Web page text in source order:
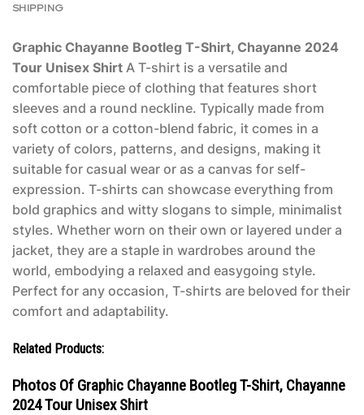
SHIPPING
Graphic Chayanne Bootleg T-Shirt, Chayanne 2024
Tour Unisex Shirt A T-shirt is a versatile and
comfortable piece of clothing that features short
sleeves and a round neckline. Typically made from
soft cotton or a cotton-blend fabric, it comes in a
variety of colors, patterns, and designs, making it
suitable for casual wear or as a canvas for self-
expression. T-shirts can showcase everything from
bold graphics and witty slogans to simple, minimalist
styles. Whether worn on their own or layered under a
jacket, they are a staple in wardrobes around the
world, embodying a relaxed and easygoing style.
Perfect for any occasion, T-shirts are beloved for their
comfort and adaptability.
Related Products:
Photos Of Graphic Chayanne Bootleg T-Shirt, Chayanne
2024 Tour Unisex Shirt